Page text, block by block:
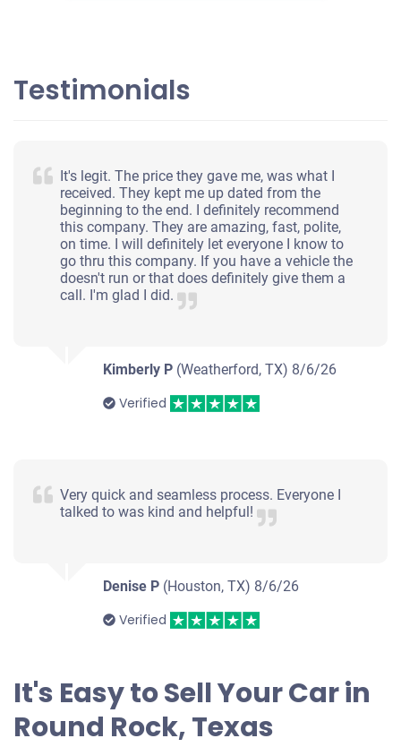
Jennifer Flok W
Starts
Under 100,000 miles
Testimonials
It's legit. The price they gave me, was what I
received. They kept me up dated from the
beginning to the end. I definitely recommend
this company. They are amazing, fast, polite,
on time. I will definitely let everyone I know to
go thru this company. If you have a vehicle the
doesn't run or that does definitely give them a
call. I'm glad I did.
Kimberly P (Weatherford, TX) 8/6/26
Verified
Very quick and seamless process. Everyone I
talked to was kind and helpful!
Denise P (Houston, TX) 8/6/26
Verified
It's Easy to Sell Your Car in
Round Rock, Texas